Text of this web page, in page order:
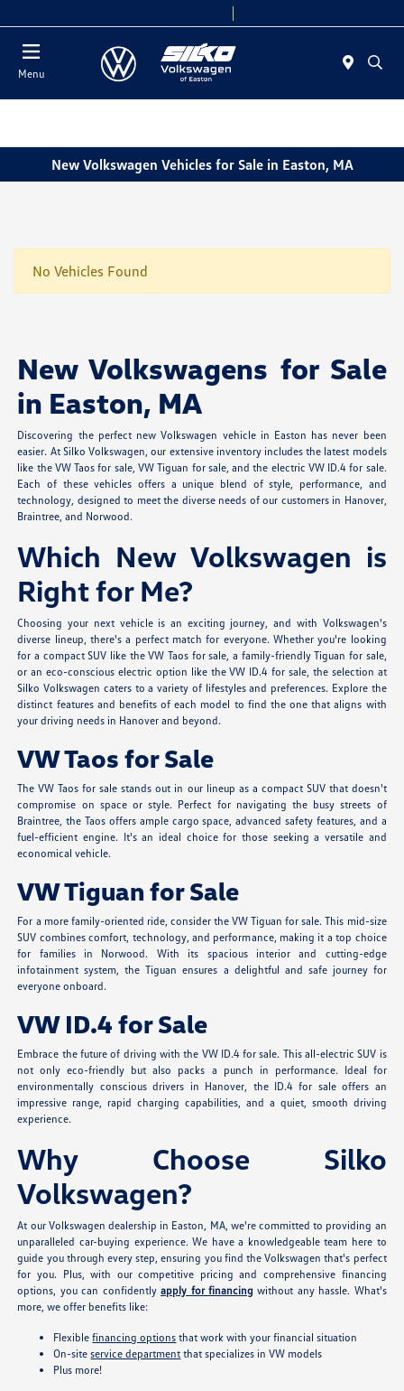
Menu
New Volkswagen Vehicles for Sale in Easton, MA
No Vehicles Found
New Volkswagens for Sale
in Easton, MA
Discovering the perfect new Volkswagen vehicle in Easton has never been
easier. At Silko Volkswagen, our extensive inventory includes the latest models
like the VW Taos for sale, VW Tiguan for sale, and the electric VW ID.4 for sale.
Each of these vehicles offers a unique blend of style, performance, and
technology, designed to meet the diverse needs of our customers in Hanover,
Braintree, and Norwood.
Which New Volkswagen is
Right for Me?
Choosing your next vehicle is an exciting journey, and with Volkswagen's
diverse lineup, there's a perfect match for everyone. Whether you're looking
for a compact SUV like the VW Taos for sale, a family-friendly Tiguan for sale,
or an eco-conscious electric option like the VW ID.4 for sale, the selection at
Silko Volkswagen caters to a variety of lifestyles and preferences. Explore the
distinct features and benefits of each model to find the one that aligns with
your driving needs in Hanover and beyond.
VW Taos for Sale
The VW Taos for sale stands out in our lineup as a compact SUV that doesn't
compromise on space or style. Perfect for navigating the busy streets of
Braintree, the Taos offers ample cargo space, advanced safety features, and a
fuel-efficient engine. It's an ideal choice for those seeking a versatile and
economical vehicle.
VW Tiguan for Sale
For a more family-oriented ride, consider the VW Tiguan for sale. This mid-size
SUV combines comfort, technology, and performance, making it a top choice
for families in Norwood. With its spacious interior and cutting-edge
infotainment system, the Tiguan ensures a delightful and safe journey for
everyone onboard.
VW ID.4 for Sale
Embrace the future of driving with the VW ID.4 for sale. This all-electric SUV is
not only eco-friendly but also packs a punch in performance. Ideal for
environmentally conscious drivers in Hanover, the ID.4 for sale offers an
impressive range, rapid charging capabilities, and a quiet, smooth driving
experience.
Why Choose Silko
Volkswagen?
At our Volkswagen dealership in Easton, MA, we're committed to providing an
unparalleled car-buying experience. We have a knowledgeable team here to
guide you through every step, ensuring you find the Volkswagen that's perfect
for you. Plus, with our competitive pricing and comprehensive financing
options, you can confidentlyapply for financing without any hassle. What's
more, we offer benefits like:
Flexiblefinancing options that work with your financial situation
On-siteservice department that specializes in VW models
Plus more!